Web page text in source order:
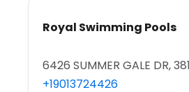
Royal Swimming Pools
6426 SUMMER GALE DR,
+19013724426